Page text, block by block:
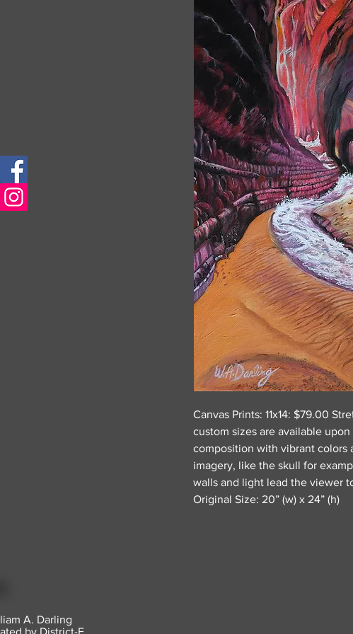
Canvas Prints: 11x14: $79.00
custom sizes are available
composition with vibrant colors
imagery, like the skull for
walls and light lead the viewer
Original Size: 20” (w) x 24” (h)
A. Darling
by District-E